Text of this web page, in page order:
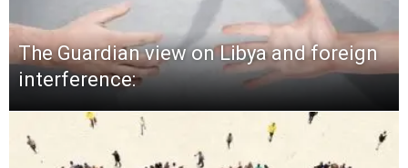
The Guardian view on Libya and foreign
interference: